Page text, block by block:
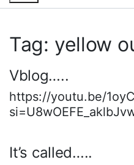
Menu
Tag: yellow
Vblog…..
https://youtu.be/
It’s called…..